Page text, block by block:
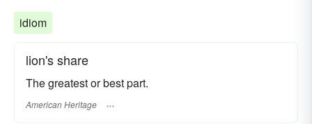
idiom
lion's share
The greatest or best part.
American Heritage